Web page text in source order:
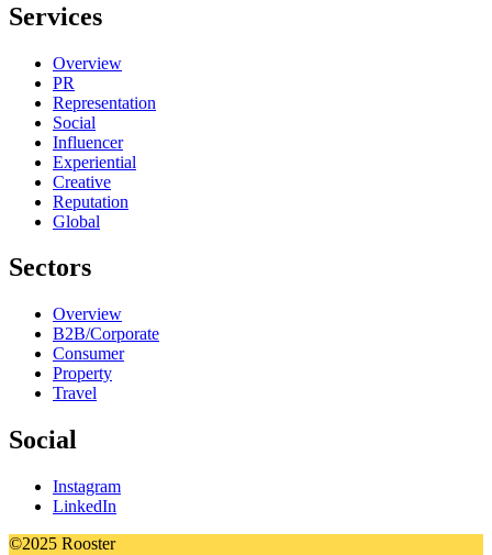
Services
Overview
PR
Representation
Social
Influencer
Experiential
Creative
Reputation
Global
Sectors
Overview
B2B/Corporate
Consumer
Property
Travel
Social
Instagram
LinkedIn
©2025 Rooster